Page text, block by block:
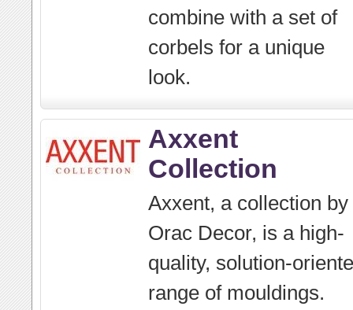
combine with a set of
corbels for a unique
look.
Axxent
Collection
Axxent, a collection by
Orac Decor, is a high-
quality, solution-
range of mouldings.